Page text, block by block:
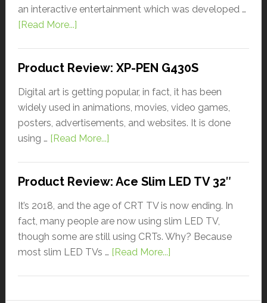
an interactive entertainment which was developed …
[Read More...]
Product Review: XP-PEN G430S
Digital art is getting popular, in fact, it has been
widely used in animations, movies, video games,
posters, advertisements, and websites. It is done
using … [Read More...]
Product Review: Ace Slim LED TV 32″
It’s 2018, and the age of CRT TV is now ending. In
fact, many people are now using slim LED TV,
though some are still using CRTs. Why? Because
most slim LED TVs … [Read More...]